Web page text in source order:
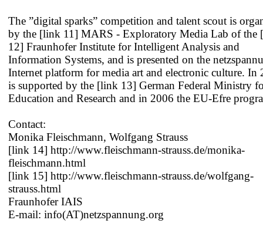
The ”digital sparks” competition and talent scout is
by the [link 11] MARS - Exploratory Media Lab of the
12] Fraunhofer Institute for Intelligent Analysis and
Information Systems, and is presented on the
Internet platform for media art and electronic culture. In
is supported by the [link 13] German Federal Ministry
Education and Research and in 2006 the EU-Efre
Contact:
Monika Fleischmann, Wolfgang Strauss
[link 14] http://www.fleischmann-strauss.de/monika-
fleischmann.html
[link 15] http://www.fleischmann-strauss.de/wolfgang-
strauss.html
Fraunhofer IAIS
E-mail: info(AT)netzspannung.org